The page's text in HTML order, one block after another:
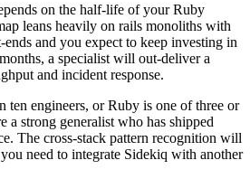
on the half-life of your Ruby
leans heavily on rails monoliths with
and you expect to keep investing in
a specialist will out-deliver a
and incident response.
ten engineers, or Ruby is one of three or
a strong generalist who has shipped
The cross-stack pattern recognition will
need to integrate Sidekiq with another